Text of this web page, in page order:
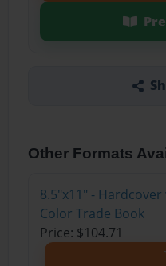
Other Formats
8.5"x11" -
Color Trade Book
Price: $104.71